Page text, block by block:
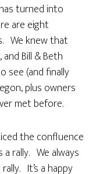
turned into
are eight
We knew that
and Bill & Beth
see (and finally
plus owners
met before.
the confluence
a rally. We always
It’s a happy